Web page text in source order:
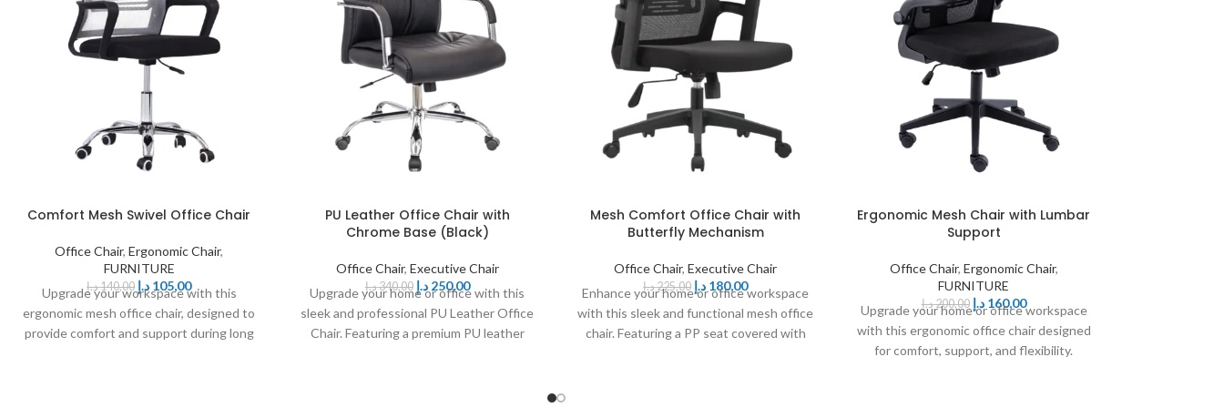
Comfort Mesh Swivel Office Chair
Office Chair,Ergonomic Chair,
FURNITURE
140,00د.إ 105,00 د.إ
Upgrade your workspace with this
ergonomic mesh office chair, designed to
provide comfort and support during long
PU Leather Office Chair with
Chrome Base (Black)
Office Chair, Executive Chair
340,00د.إ 250,00 د.إ
Upgrade your home or office with this
sleek and professional PU Leather Office
Chair. Featuring a premium PU leather
Mesh Comfort Office Chair with
Butterfly Mechanism
Office Chair,Executive Chair
225,00د.إ 180,00 د.إ
Enhance your home or office workspace
with this sleek and functional mesh office
chair. Featuring a PP seat covered with
Ergonomic Mesh Chair with Lumbar
Support
Office Chair, Ergonomic Chair,
FURNITURE
200,00د.إ 160,00 د.إ
Upgrade your home or office workspace
with this ergonomic office chair designed
for comfort, support, and flexibility.